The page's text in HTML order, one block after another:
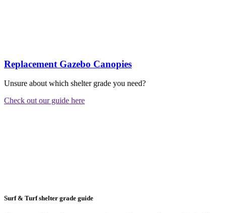
Replacement Gazebo Canopies
Unsure about which shelter grade you need?
Check out our guide here
Surf & Turf shelter grade guide